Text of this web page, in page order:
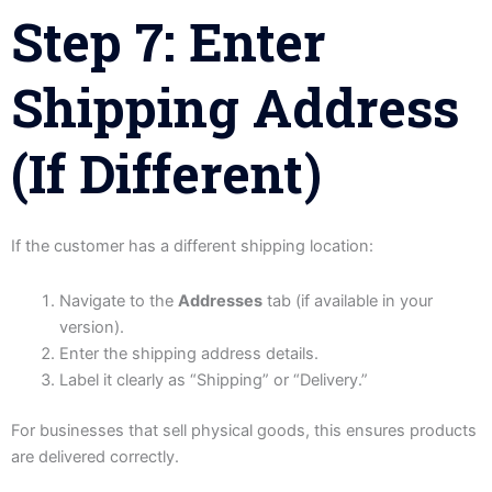
Step 7: Enter
Shipping Address
(If Different)
If the customer has a different shipping location:
Navigate to the Addressestab (if available in your
version).
Enter the shipping address details.
Label it clearly as “Shipping” or “Delivery.”
For businesses that sell physical goods, this ensures products
are delivered correctly.